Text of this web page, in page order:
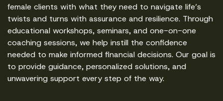
female clients with what they need to navigate life’s
twists and turns with assurance and resilience. Through
educational workshops, seminars, and one-on-one
coaching sessions, we help instill the confidence
needed to make informed financial decisions. Our goal is
to provide guidance, personalized solutions, and
unwavering support every step of the way.